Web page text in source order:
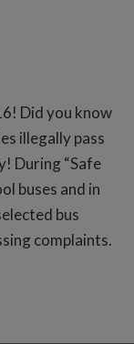
Did you know
illegally pass
During “Safe
buses and in
bus
complaints.